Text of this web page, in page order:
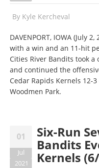
By Kyle Kercheval
DAVENPORT, IOWA (July
with a win and an 11-hit
Cities River Bandits took
and continued the
Cedar Rapids Kernels 12-
Woodmen Park.
01
Jul
2021
Six-Run
Bandits
Kernels